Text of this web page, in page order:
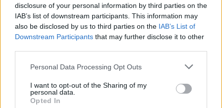
disclosure of your personal information by third parties on the
IAB’s list of downstream participants. This information may
also be disclosed by us to third parties on the IAB’s List of
Downstream Participants that may further disclose it to other
Personal Data Processing Opt Outs
I want to opt-out of the Sharing of my
personal data.
Opted In
Find Nearest Retailer
Guides to help you when selling
your car
Our handy guides have been created to help you